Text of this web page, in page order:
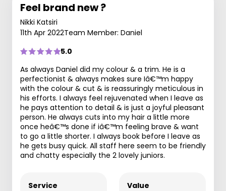
Feel brand new ?
Nikki Katsiri
11th Apr 2022Team Member: Daniel
5.0
As always Daniel did my colour & a trim. He is a
perfectionist & always makes sure Iâ€™m happy
with the colour & cut & is reassuringly meticulous in
his efforts. I always feel rejuvenated when I leave as
he pays attention to detail & is just a joyful pleasant
person. He always cuts into my hair a little more
once heâ€™s done if iâ€™m feeling brave & want
to go a little shorter. I always book before I leave as
he gets busy quick. All staff here seem to be friendly
and chatty especially the 2 lovely juniors.
Service Value